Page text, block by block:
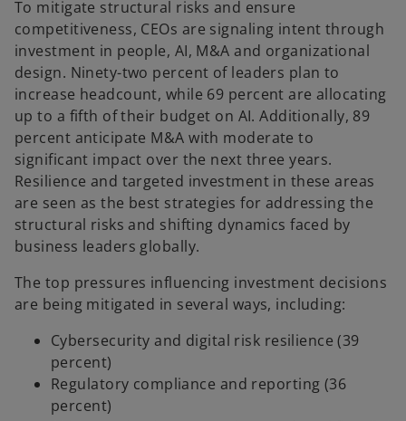
To mitigate structural risks and ensure
competitiveness, CEOs are signaling intent through
investment in people, AI, M&A and organizational
design. Ninety-two percent of leaders plan to
increase headcount, while 69 percent are allocating
up to a fifth of their budget on AI. Additionally, 89
percent anticipate M&A with moderate to
significant impact over the next three years.
Resilience and targeted investment in these areas
are seen as the best strategies for addressing the
structural risks and shifting dynamics faced by
business leaders globally.
The top pressures influencing investment decisions
are being mitigated in several ways, including:
Cybersecurity and digital risk resilience (39
percent)
Regulatory compliance and reporting (36
percent)